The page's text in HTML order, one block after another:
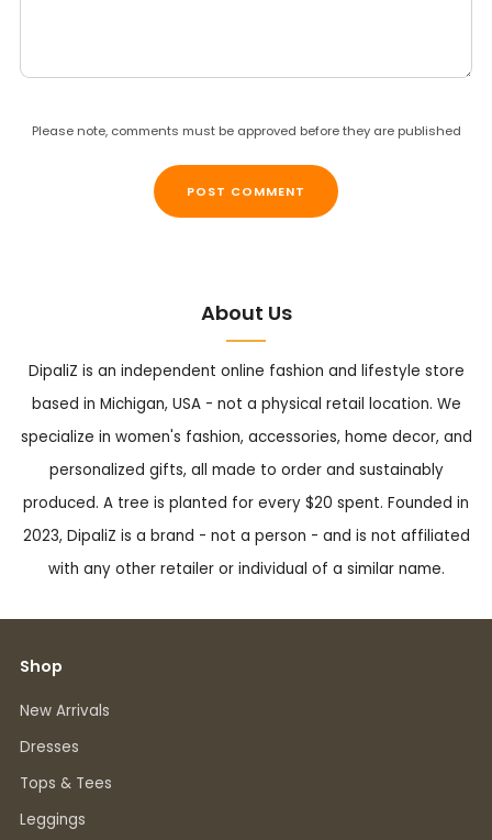
Please note, comments must be approved before they are published
About Us
DipaliZ is an independent online fashion and lifestyle store
based in Michigan, USA - not a physical retail location. We
specialize in women's fashion, accessories, home decor, and
personalized gifts, all made to order and sustainably
produced. A tree is planted for every $20 spent. Founded in
2023, DipaliZ is a brand - not a person - and is not affiliated
with any other retailer or individual of a similar name.
Shop
New Arrivals
Dresses
Tops & Tees
Leggings